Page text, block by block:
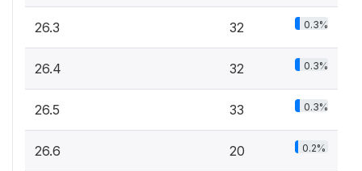
26.3 32 0.3%
26.4 32 0.3%
26.5 33 0.3%
26.6 20 0.2%